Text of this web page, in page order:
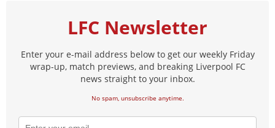
LFC Newsletter
Enter your e-mail address below to get our weekly Friday
wrap-up, match previews, and breaking Liverpool FC
news straight to your inbox.
No spam, unsubscribe anytime.